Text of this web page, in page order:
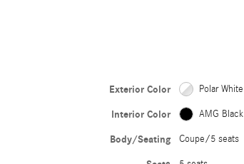
Exterior Color Polar White
Interior Color AMG Black
Body/Seating Coupe/5 seats